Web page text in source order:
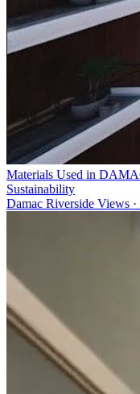
Materials Used in
Sustainability
Damac Riverside Views ·